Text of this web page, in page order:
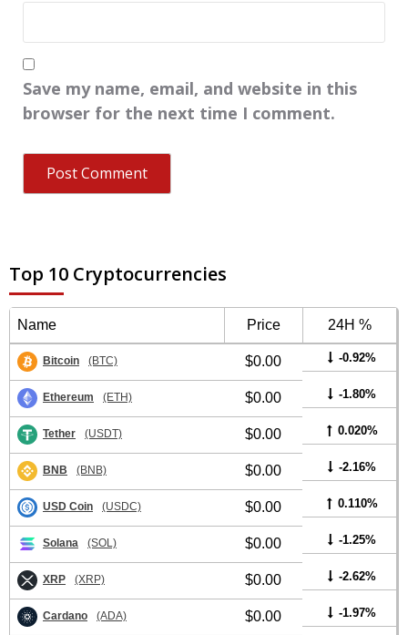
Save my name, email, and website in this
browser for the next time I comment.
Top 10 Cryptocurrencies
Name Price 24H %
Bitcoin (BTC) $0.00 -0.92%
Ethereum (ETH) $0.00 -1.80%
Tether (USDT) $0.00 0.020%
BNB (BNB) $0.00 -2.16%
USD Coin (USDC) $0.00 0.110%
Solana (SOL) $0.00 -1.25%
XRP (XRP) $0.00 -2.62%
Cardano (ADA) $0.00 -1.97%